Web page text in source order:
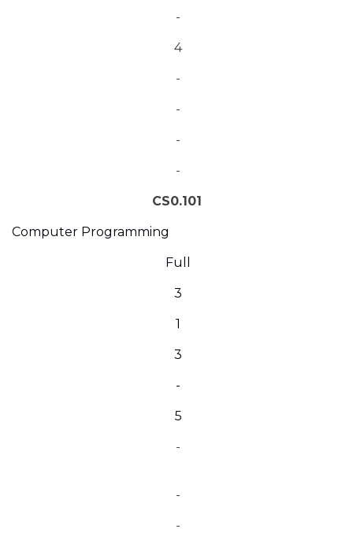
-
4
-
-
-
-
CS0.101
Computer Programming
Full
3
1
3
-
5
-
-
-